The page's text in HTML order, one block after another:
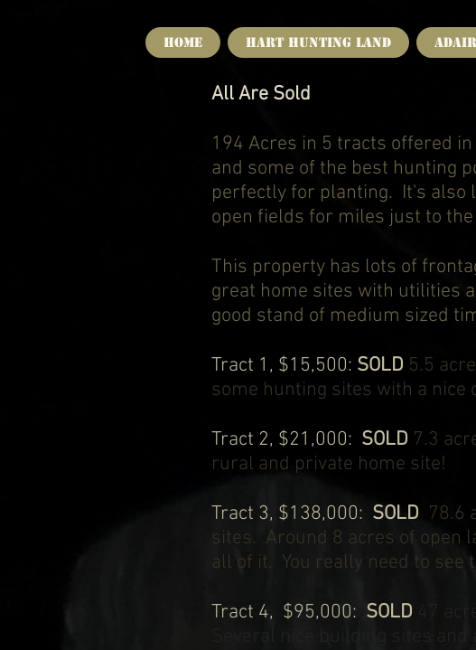
HOME Hart Hunting Land Adair
All Are Sold
194 Acres in 5 tracts offered
and some of the best hunting
perfectly for planting. It's also
open fields for miles just to the
This property has lots of
great home sites with utilities
good stand of medium sized
Tract 1, $15,500: SOLD 5.5
some hunting sites with a nice
Tract 2, $21,000: SOLD 7.3
rural and private home site!
Tract 3, $138,000: SOLD 78.6
sites. Around 8 acres of open
all of it. You really need to
Tract 4, $95,000: SOLD
47
Several nice building sites